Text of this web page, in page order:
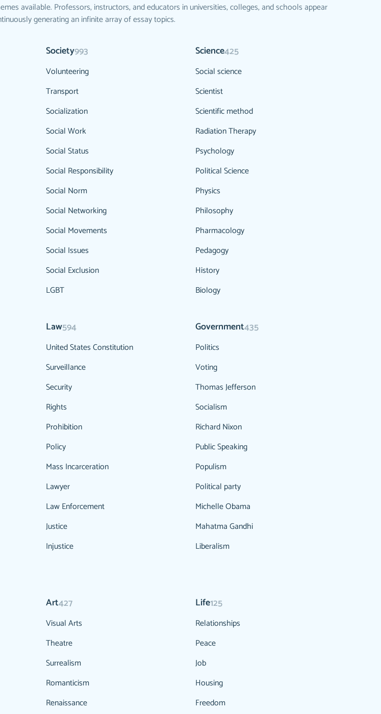
available. Professors, instructors, and educators in universities, colleges, and schools appear
generating an infinite array of essay topics.
Society993
Volunteering
Transport
Socialization
Social Work
Social Status
Social Responsibility
Social Norm
Social Networking
Social Movements
Social Issues
Social Exclusion
LGBT
Science425
Social science
Scientist
Scientific method
Radiation Therapy
Psychology
Political Science
Physics
Philosophy
Pharmacology
Pedagogy
History
Biology
Law594
United States Constitution
Surveillance
Security
Rights
Prohibition
Policy
Mass Incarceration
Lawyer
Law Enforcement
Justice
Injustice
Government435
Politics
Voting
Thomas Jefferson
Socialism
Richard Nixon
Public Speaking
Populism
Political party
Michelle Obama
Mahatma Gandhi
Liberalism
Art427
Visual Arts
Theatre
Surrealism
Romanticism
Renaissance
Life125
Relationships
Peace
Job
Housing
Freedom